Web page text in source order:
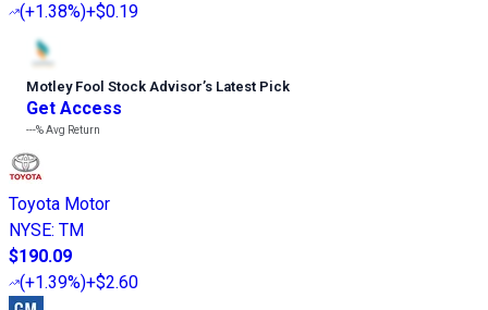
(+1.38%)+$0.19
Motley Fool Stock Advisor’s Latest Pick
Get Access
---%Avg Return
Toyota Motor
NYSE: TM
$190.09
(+1.39%)+$2.60